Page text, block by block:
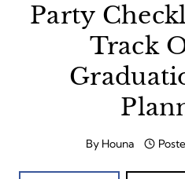
Party
Track
By Houna